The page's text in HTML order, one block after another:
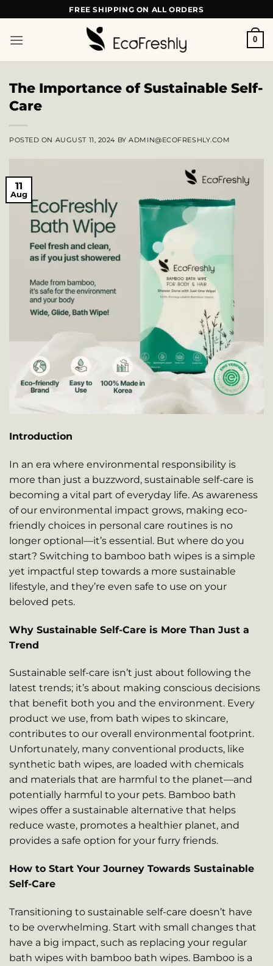
to
content
FREE SHIPPING ON ALL ORDERS
0
The Importance of Sustainable Self-
Care
POSTED ON AUGUST 11, 2024 BYADMIN@ECOFRESHLY.COM
11
Aug
Introduction
In an era where environmental responsibility is
more than just a buzzword, sustainable self-care is
becoming a vital part of everyday life. As awareness
of our environmental impact grows, making eco-
friendly choices in personal care routines is no
longer optional—it’s essential. But where do you
start? Switching to bamboo bath wipes is a simple
yet impactful step towards a more sustainable
lifestyle, and they’re even safe to use on your
beloved pets.
Why Sustainable Self-Care is More Than Just a
Trend
Sustainable self-care isn’t just about following the
latest trends; it’s about making conscious decisions
that benefit both you and the environment. Every
product we use, from bath wipes to skincare,
contributes to our overall environmental footprint.
Unfortunately, many conventional products, like
synthetic bath wipes, are loaded with chemicals
and materials that are harmful to the planet—and
potentially harmful to your pets. Bamboo bath
wipes offer a sustainable alternative that helps
reduce waste, promotes a healthier planet, and
provides a safe option for your furry friends.
How to Start Your Journey Towards Sustainable
Self-Care
Transitioning to sustainable self-care doesn’t have
to be overwhelming. Start with small changes that
have a big impact, such as replacing your regular
bath wipes with bamboo bath wipes. Bamboo is a